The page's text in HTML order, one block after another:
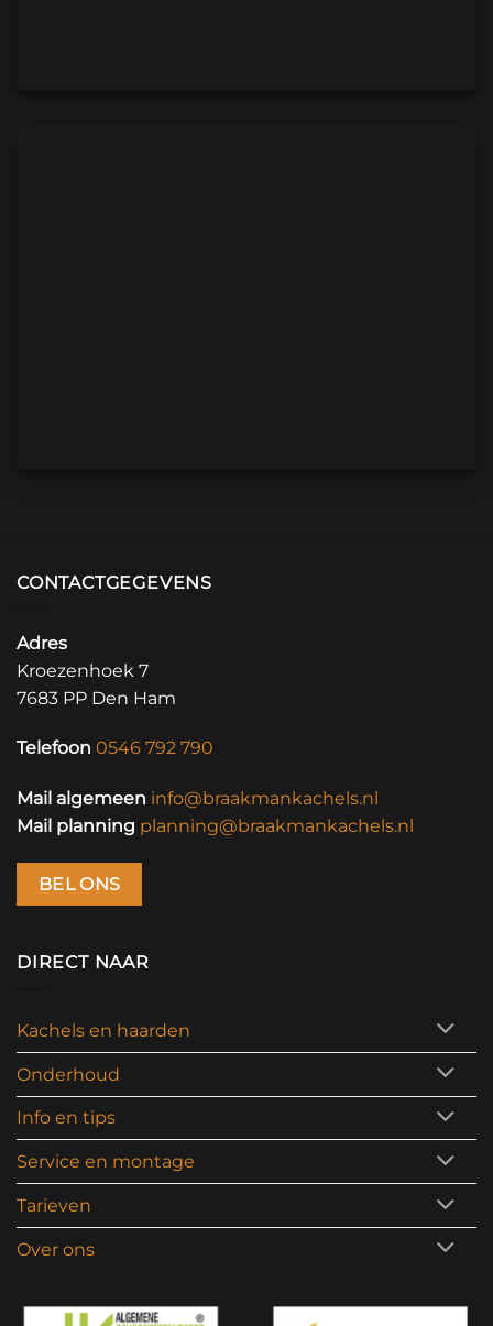
CONTACTGEGEVENS
Adres
Kroezenhoek 7
7683 PP Den Ham
Telefoon 0546 792 790
Mail algemeen info@braakmankachels.nl
Mail planning planning@braakmankachels.nl
BEL ONS
DIRECT NAAR
Kachels en haarden
Onderhoud
Info en tips
Service en montage
Tarieven
Over ons